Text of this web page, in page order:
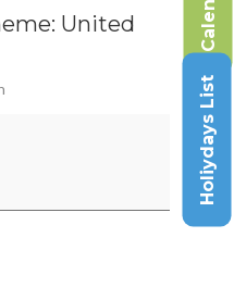
United
Holiydays List